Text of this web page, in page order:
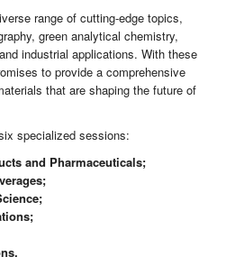
range of cutting-edge topics,
green analytical chemistry,
industrial applications. With these
to provide a comprehensive
that are shaping the future of
specialized sessions:
and Pharmaceuticals;